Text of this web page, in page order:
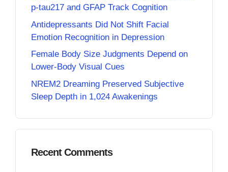
p-tau217 and GFAP Track Cognition
Antidepressants Did Not Shift Facial
Emotion Recognition in Depression
Female Body Size Judgments Depend on
Lower-Body Visual Cues
NREM2 Dreaming Preserved Subjective
Sleep Depth in 1,024 Awakenings
Recent Comments